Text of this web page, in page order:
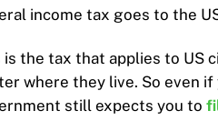
income tax goes to the
is the tax that applies to US
where they live. So even
still expects you to